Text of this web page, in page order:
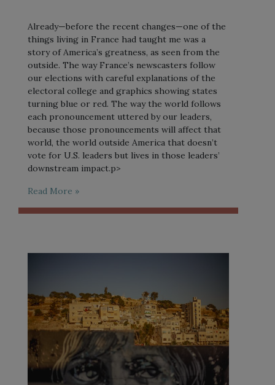
Already—before the recent changes—one of the
things living in France had taught me was a
story of America’s greatness, as seen from the
outside. The way France’s newscasters follow
our elections with careful explanations of the
electoral college and graphics showing states
turning blue or red. The way the world follows
each pronouncement uttered by our leaders,
because those pronouncements will affect that
world, the world outside America that doesn’t
vote for U.S. leaders but lives in those leaders’
downstream impact.p>
Read More »